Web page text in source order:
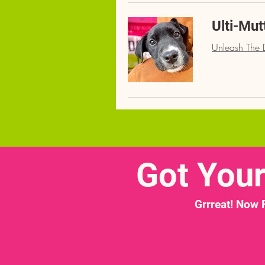
Ulti-
Unleash The
Got
Grrreat! Now